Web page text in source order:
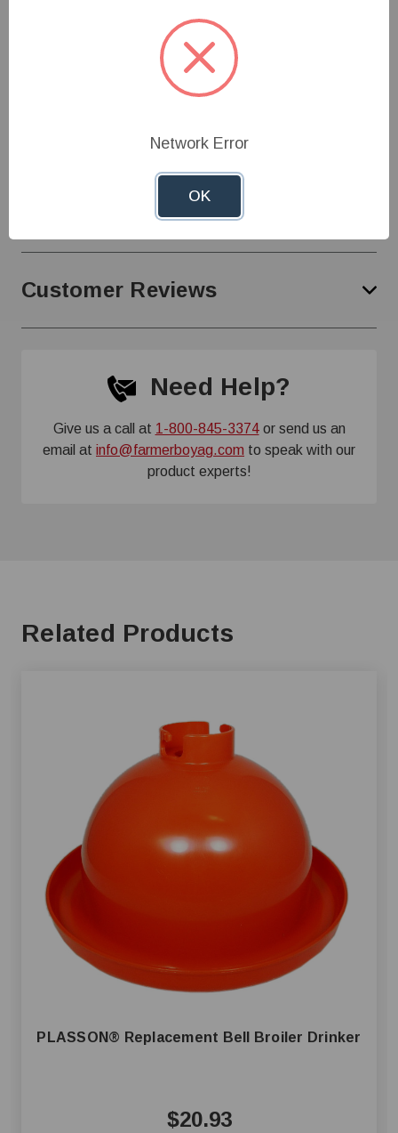
Ballast bottle acts independently of the bell to
eliminate wear on the valve mechanism
Specifications
Product Support
Customer Reviews
Need Help?
Give us a call at 1-800-845-3374or send us an
email at info@farmerboyag.com to speak with our
product experts!
Related Products
PLASSON® Replacement Bell Broiler Drinker
$20.93
Network Error
OK